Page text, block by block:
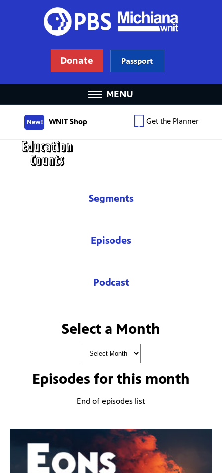
Donate Passport
MENU
New! WNIT Shop Get the Planner
Segments
Episodes
Podcast
Select a Month
Episodes for this month
End of episodes list